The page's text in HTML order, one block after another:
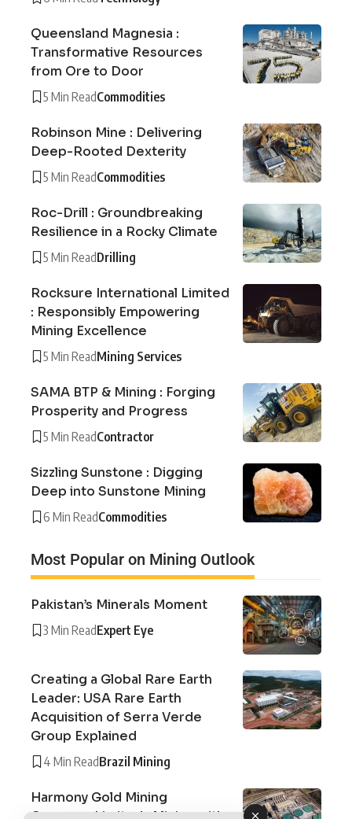
Queensland Magnesia :
Transformative Resources
from Ore to Door
5 Min ReadCommodities
Robinson Mine : Delivering
Deep-Rooted Dexterity
5 Min ReadCommodities
Roc-Drill : Groundbreaking
Resilience in a Rocky Climate
5 Min ReadDrilling
Rocksure International Limited
: Responsibly Empowering
Mining Excellence
5 Min ReadMining Services
SAMA BTP & Mining : Forging
Prosperity and Progress
5 Min ReadContractor
Sizzling Sunstone : Digging
Deep into Sunstone Mining
6 Min ReadCommodities
Most Popular on Mining Outlook
Pakistan’s Minerals Moment
3 Min ReadExpert Eye
Creating a Global Rare Earth
Leader: USA Rare Earth
Acquisition of Serra Verde
Group Explained
4 Min ReadBrazil Mining
Harmony Gold Mining